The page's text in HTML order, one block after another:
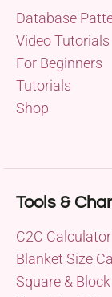
Database
Video Tutorials
For Beginners
Tutorials
Shop
Tools &
C2C Calculator
Blanket Size
Square &